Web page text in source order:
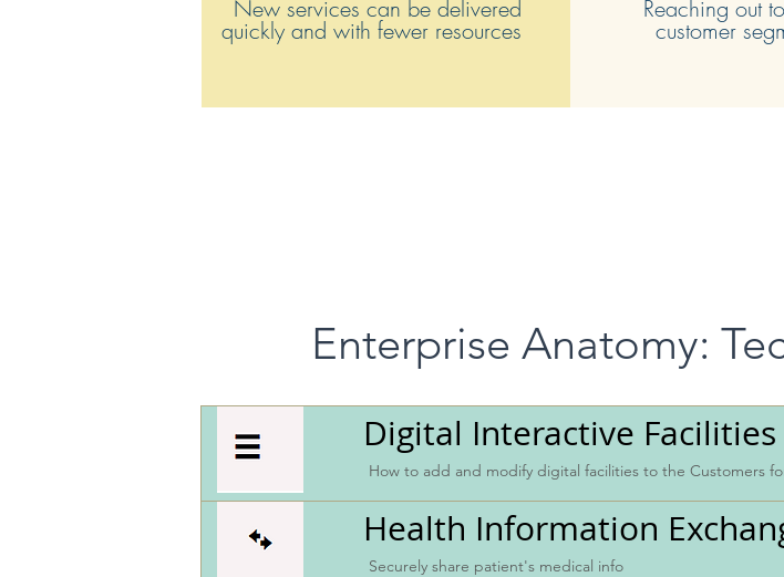
New services can be delivered
quickly and with fewer resources
Reaching out
customer
Enterprise Anatomy:
Digital Interactive Facilities
How to add and modify digital facilities to the Customers
Health Information
Securely share patient's medical info